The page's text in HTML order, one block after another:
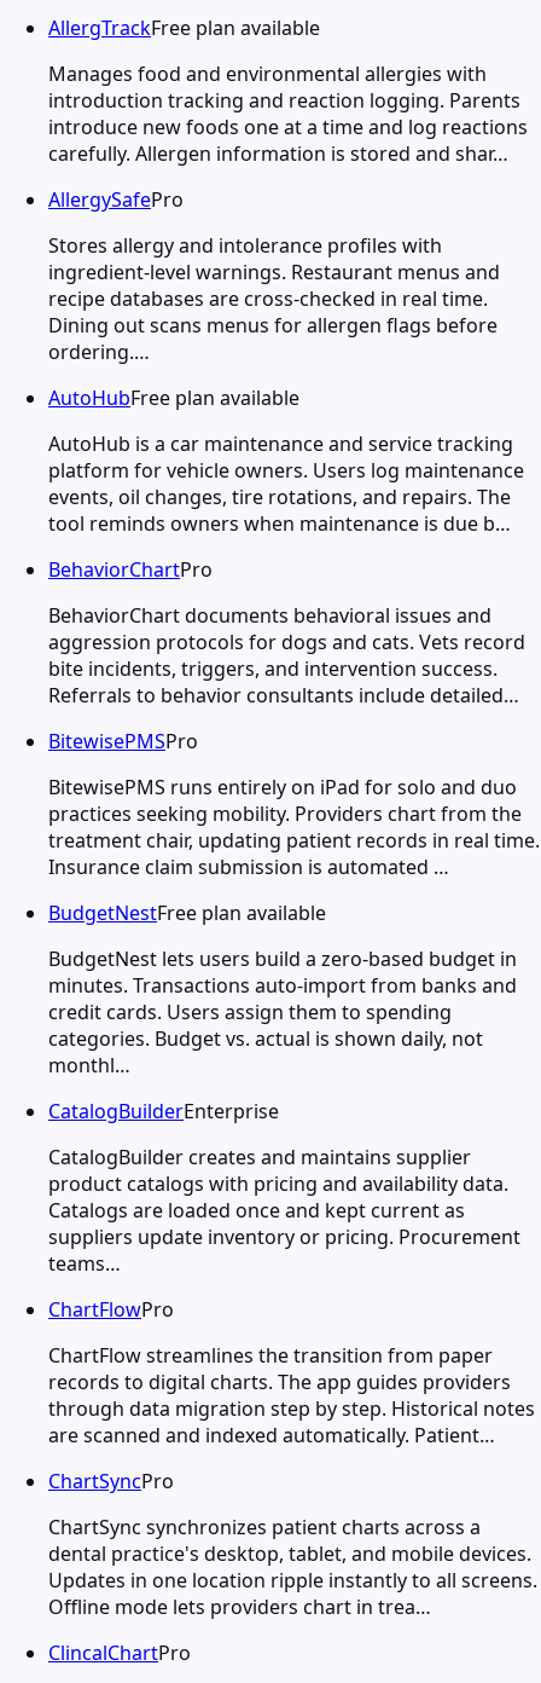
AllergTrackFree plan available
Manages food and environmental allergies with
introduction tracking and reaction logging. Parents
introduce new foods one at a time and log reactions
carefully. Allergen information is stored and shar…
AllergySafePro
Stores allergy and intolerance profiles with
ingredient-level warnings. Restaurant menus and
recipe databases are cross-checked in real time.
Dining out scans menus for allergen flags before
ordering.…
AutoHubFree plan available
AutoHub is a car maintenance and service tracking
platform for vehicle owners. Users log maintenance
events, oil changes, tire rotations, and repairs. The
tool reminds owners when maintenance is due b…
BehaviorChartPro
BehaviorChart documents behavioral issues and
aggression protocols for dogs and cats. Vets record
bite incidents, triggers, and intervention success.
Referrals to behavior consultants include detailed…
BitewisePMSPro
BitewisePMS runs entirely on iPad for solo and duo
practices seeking mobility. Providers chart from the
treatment chair, updating patient records in real time.
Insurance claim submission is automated …
BudgetNestFree plan available
BudgetNest lets users build a zero-based budget in
minutes. Transactions auto-import from banks and
credit cards. Users assign them to spending
categories. Budget vs. actual is shown daily, not
monthl…
CatalogBuilderEnterprise
CatalogBuilder creates and maintains supplier
product catalogs with pricing and availability data.
Catalogs are loaded once and kept current as
suppliers update inventory or pricing. Procurement
teams…
ChartFlowPro
ChartFlow streamlines the transition from paper
records to digital charts. The app guides providers
through data migration step by step. Historical notes
are scanned and indexed automatically. Patient…
ChartSyncPro
ChartSync synchronizes patient charts across a
dental practice's desktop, tablet, and mobile devices.
Updates in one location ripple instantly to all screens.
Offline mode lets providers chart in trea…
ClincalChartPro